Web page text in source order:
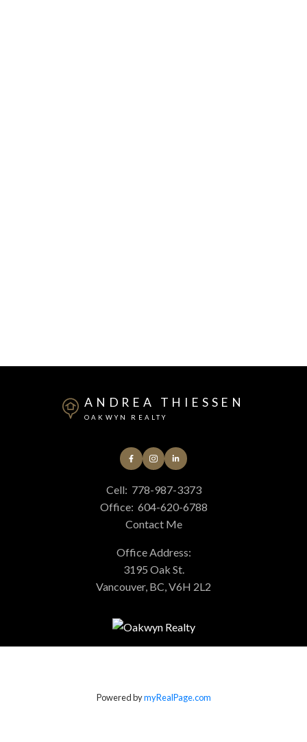
ANDREA THIESSEN
OAKWYN REALTY
Cell: 778-987-3373
Office: 604-620-6788
Contact Me
Office Address:
3195 Oak St.
Vancouver, BC, V6H 2L2
Powered bymyRealPage.com